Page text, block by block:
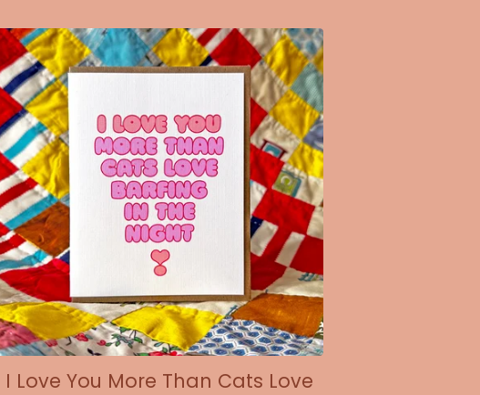
I Love You More Than Cats Love